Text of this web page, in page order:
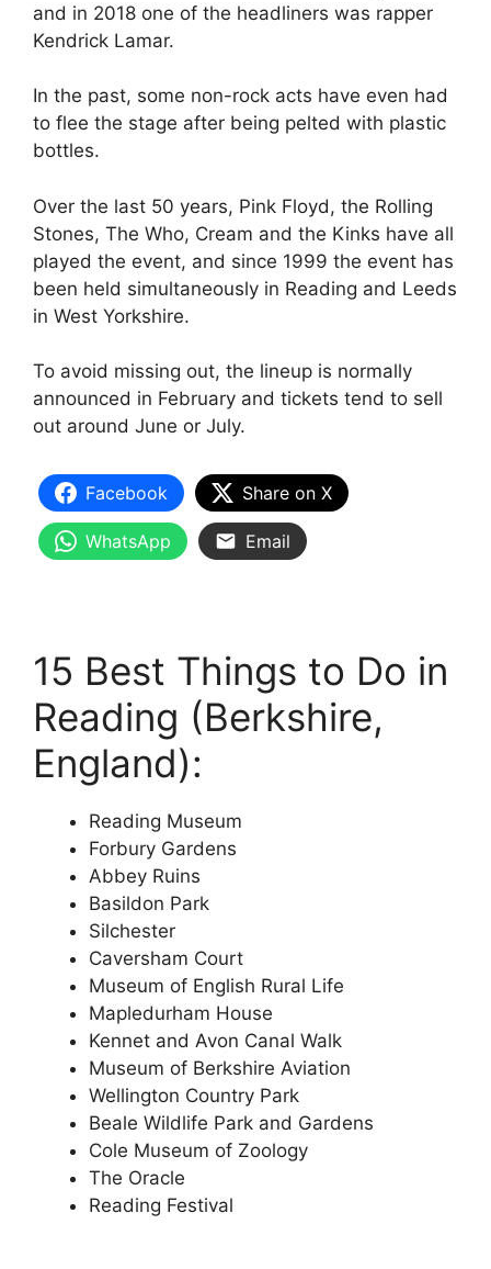
and in 2018 one of the headliners was rapper
Kendrick Lamar.
In the past, some non-rock acts have even had
to flee the stage after being pelted with plastic
bottles.
Over the last 50 years, Pink Floyd, the Rolling
Stones, The Who, Cream and the Kinks have all
played the event, and since 1999 the event has
been held simultaneously in Reading and Leeds
in West Yorkshire.
To avoid missing out, the lineup is normally
announced in February and tickets tend to sell
out around June or July.
Facebook Share on X
WhatsApp Email
15 Best Things to Do in
Reading (Berkshire,
England):
Reading Museum
Forbury Gardens
Abbey Ruins
Basildon Park
Silchester
Caversham Court
Museum of English Rural Life
Mapledurham House
Kennet and Avon Canal Walk
Museum of Berkshire Aviation
Wellington Country Park
Beale Wildlife Park and Gardens
Cole Museum of Zoology
The Oracle
Reading Festival